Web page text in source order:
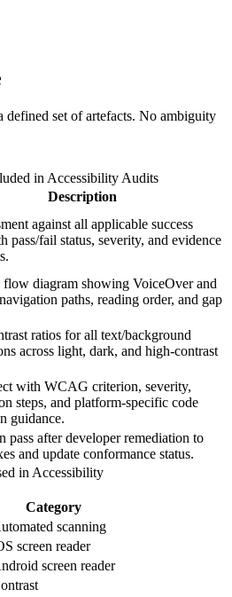
defined set of artefacts. No ambiguity
in Accessibility Audits
Description
against all applicable success
pass/fail status, severity, and evidence
flow diagram showing VoiceOver and
paths, reading order, and gap
ratios for all text/background
across light, dark, and high-contrast
with WCAG criterion, severity,
steps, and platform-specific code
guidance.
pass after developer remediation to
and update conformance status.
in Accessibility
Category
scanning
screen reader
screen reader